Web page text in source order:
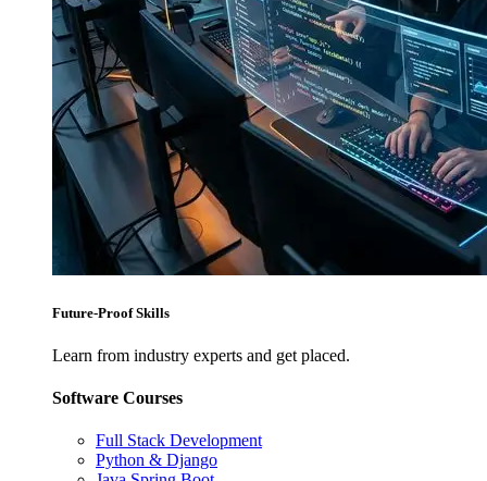
Future-Proof Skills
Learn from industry experts and get placed.
Software Courses
Full Stack Development
Python & Django